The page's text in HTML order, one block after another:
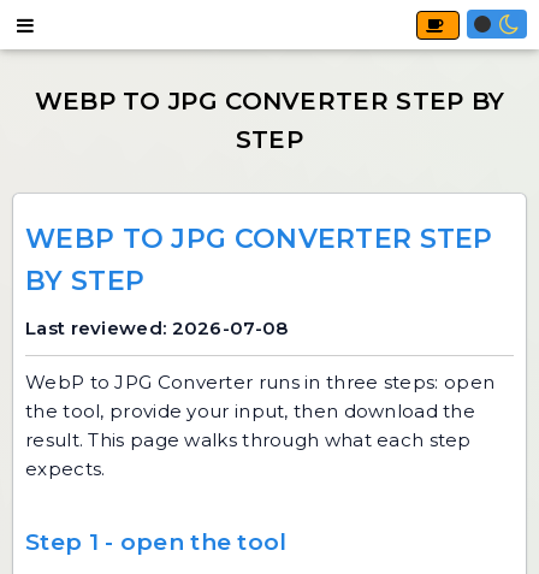
WEBP TO JPG CONVERTER STEP
BY STEP
Last reviewed: 2026-07-08
WebP to JPG Converter runs in three steps: open
the tool, provide your input, then download the
result. This page walks through what each step
expects.
Step 1 - open the tool